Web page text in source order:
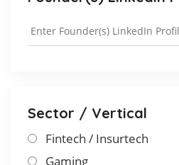
Sector / Vertical
Fintech / Insurtech
Gaming